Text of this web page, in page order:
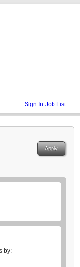
Sign In Job List
Apply
by: